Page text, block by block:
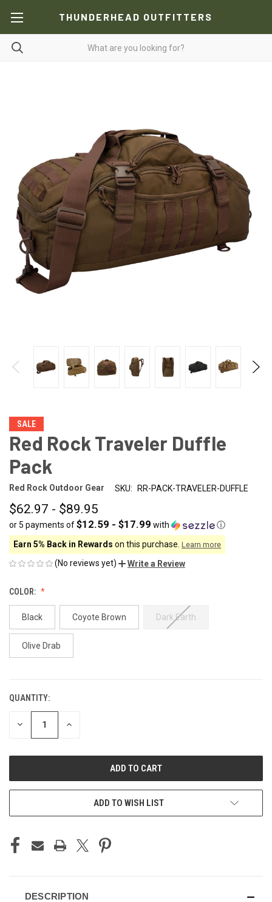
THUNDERHEAD OUTFITTERS
SALE
Red Rock Traveler Duffle
Pack
Red Rock Outdoor Gear SKU: RR-PACK-TRAVELER-DUFFLE
$62.97 - $89.95
or 5 payments of$12.59 - $17.99 with
ⓘ
Earn 5% Back in Rewards on this purchase. Learn more
(No reviews yet) Write a Review
COLOR:
Black Coyote Brown Dark Earth
Olive Drab
CURRENT
STOCK:
QUANTITY:
DECREASE INCREASE
ADD TO WISH LIST
DESCRIPTION